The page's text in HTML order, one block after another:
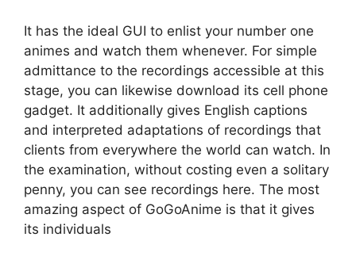
It has the ideal GUI to enlist your number one
animes and watch them whenever. For simple
admittance to the recordings accessible at this
stage, you can likewise download its cell phone
gadget. It additionally gives English captions
and interpreted adaptations of recordings that
clients from everywhere the world can watch. In
the examination, without costing even a solitary
penny, you can see recordings here. The most
amazing aspect of GoGoAnime is that it gives
its individuals